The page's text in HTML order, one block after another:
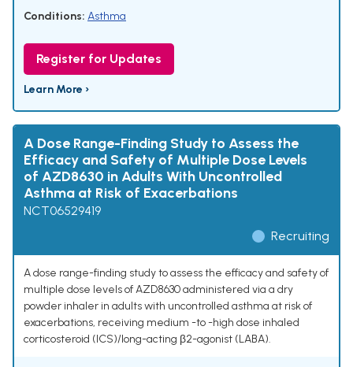
Conditions: Asthma
Register for Updates
Learn More ›
A Dose Range-Finding Study to Assess the
Efficacy and Safety of Multiple Dose Levels
of AZD8630 in Adults With Uncontrolled
Asthma at Risk of Exacerbations
NCT06529419
Recruiting
A dose range-finding study to assess the efficacy and safety of
multiple dose levels of AZD8630 administered via a dry
powder inhaler in adults with uncontrolled asthma at risk of
exacerbations, receiving medium -to -high dose inhaled
corticosteroid (ICS)/long-acting β2-agonist (LABA).